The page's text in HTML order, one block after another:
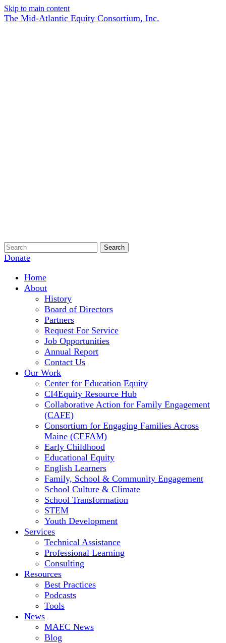
Skip to main content
The Mid-Atlantic Equity Consortium, Inc.
Donate
Home
About
History
Board of Directors
Partners
Request For Service
Job Opportunities
Annual Report
Contact Us
Our Work
Center for Education Equity
CI4Equity Resource Hub
Collaborative Action for Family Engagement
(CAFE)
Consortium for Engaging Families Across
Maine (CEFAM)
Early Childhood
Educational Equity
English Learners
Family, School & Community Engagement
School Culture & Climate
School Transformation
STEM
Youth Development
Services
Technical Assistance
Professional Learning
Consulting
Resources
Best Practices
Podcasts
Tools
News
MAEC News
Blog